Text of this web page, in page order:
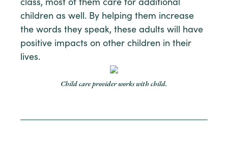
class, most of them care for additional
children as well. By helping them increase
the words they speak, these adults will have
positive impacts on other children in their
lives.
Child care provider works with child.